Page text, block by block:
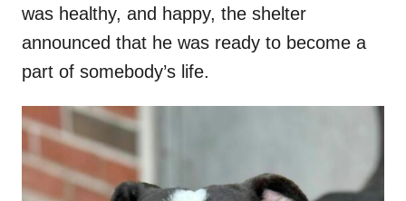
was healthy, and happy, the shelter
announced that he was ready to become a
part of somebody’s life.